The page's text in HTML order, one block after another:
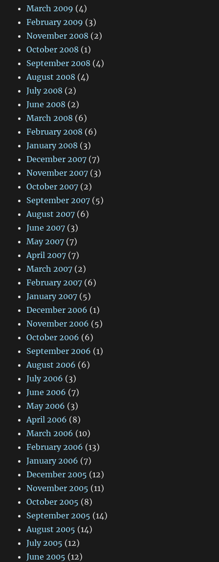
March 2009 (4)
February 2009 (3)
November 2008 (2)
October 2008 (1)
September 2008 (4)
August 2008 (4)
July 2008 (2)
June 2008 (2)
March 2008 (6)
February 2008 (6)
January 2008 (3)
December 2007 (7)
November 2007 (3)
October 2007 (2)
September 2007 (5)
August 2007 (6)
June 2007 (3)
May 2007 (7)
April 2007 (7)
March 2007 (2)
February 2007 (6)
January 2007 (5)
December 2006 (1)
November 2006 (5)
October 2006 (6)
September 2006 (1)
August 2006 (6)
July 2006 (3)
June 2006 (7)
May 2006 (3)
April 2006 (8)
March 2006 (10)
February 2006 (13)
January 2006 (7)
December 2005 (12)
November 2005 (11)
October 2005 (8)
September 2005 (14)
August 2005 (14)
July 2005 (12)
June 2005 (12)